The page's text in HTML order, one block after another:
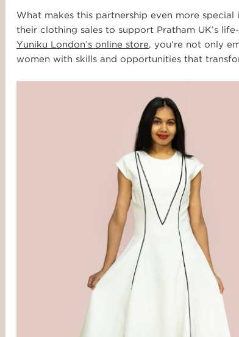
What makes this partnership even more
their clothing sales to support Pratham UK’s
Yuniku London’s online store, you’re not only
women with skills and opportunities that